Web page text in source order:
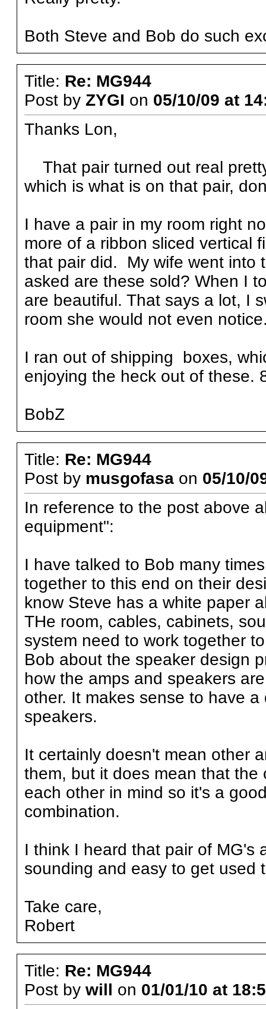
Both Steve and Bob do such
Title: Re: MG944
Post by ZYGI on 05/10/09 at
Thanks Lon,
That pair turned out real
which is what is on that pair,
I have a pair in my room right
more of a ribbon sliced vertical
that pair did. My wife went into
asked are these sold? When I
are beautiful. That says a lot, I
room she would not even
I ran out of shipping boxes,
enjoying the heck out of these.
BobZ
Title: Re: MG944
Post by musgofasaon 05/10/
In reference to the post above
equipment":
I have talked to Bob many
together to this end on their
know Steve has a white paper
THe room, cables, cabinets,
system need to work together
Bob about the speaker design
how the amps and speakers
other. It makes sense to have
speakers.
It certainly doesn't mean other
them, but it does mean that
each other in mind so it's a
combination.
I think I heard that pair of MG's
sounding and easy to get used
Take care,
Robert
Title: Re: MG944
Post by will on 01/01/10 at